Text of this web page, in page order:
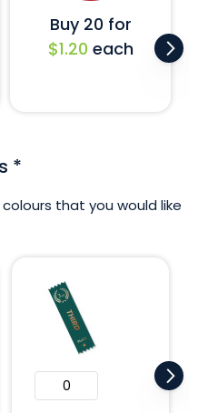
Buy 20 for
$1.20 each
*
that you would like